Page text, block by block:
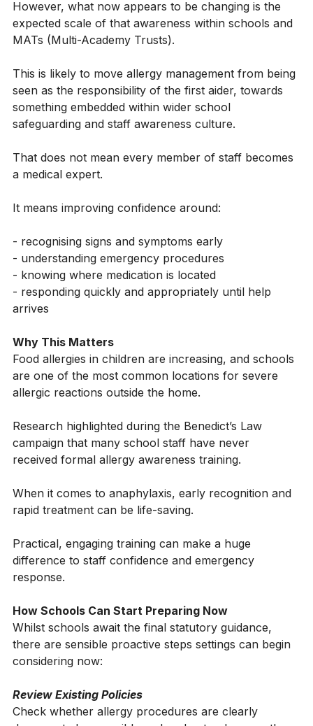
training delivery.
However, what now appears to be changing is the
expected scale of that awareness within schools and
This is likely to move allergy management from being
seen as the responsibility of the first aider, towards
something embedded within wider school
That does not mean every member of staff becomes
- recognising signs and symptoms early
- understanding emergency procedures
- knowing where medication is located
- responding quickly and appropriately until help
Why This Matters
Food allergies in children are increasing, and schools
are one of the most common locations for severe
Research highlighted during the Benedict’s Law
campaign that many school staff have never
When it comes to anaphylaxis, early recognition and
Practical, engaging training can make a huge
difference to staff confidence and emergency
How Schools Can Start Preparing Now
Whilst schools await the final statutory guidance,
there are sensible proactive steps settings can begin
Review Existing Policies